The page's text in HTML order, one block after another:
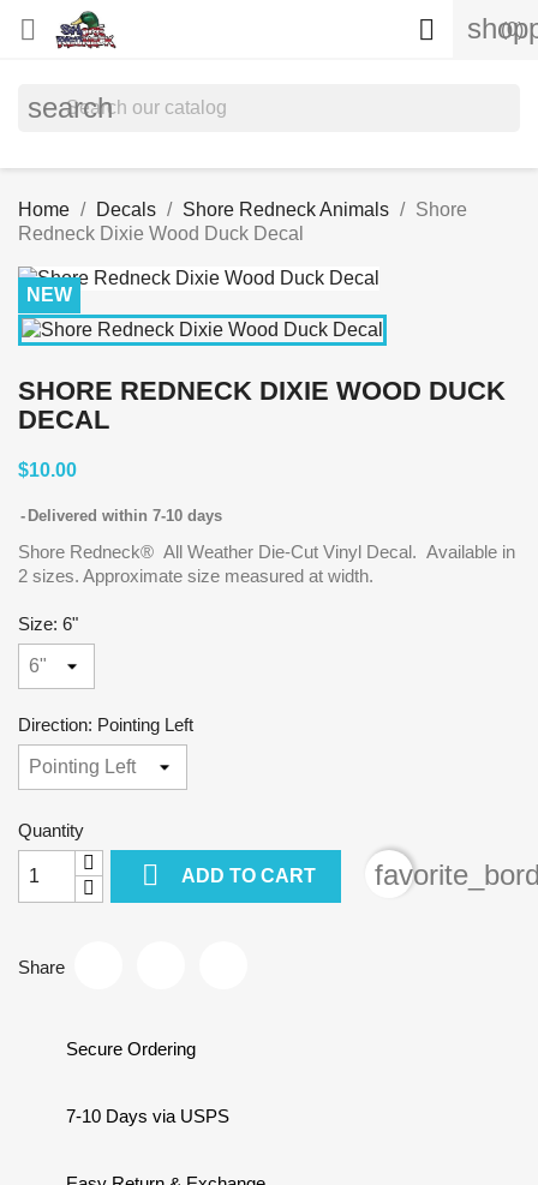
 (0)

search
Home Decals Shore Redneck Animals
Shore
Redneck Dixie Wood Duck Decal
NEW
SHORE REDNECK DIXIE WOOD DUCK
DECAL
$10.00
Delivered within 7-10 days
Shore Redneck® All Weather Die-Cut Vinyl Decal. Available in
2 sizes. Approximate size measured at width.
Size: 6"
Direction: Pointing Left
Quantity
 ADD TO CART
Share
Secure Ordering
7-10 Days via USPS